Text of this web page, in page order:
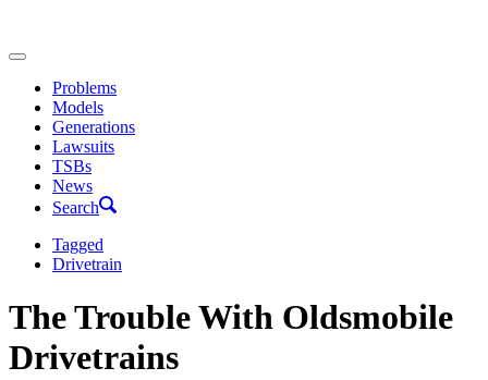
Problems
Models
Generations
Lawsuits
TSBs
News
Search
Tagged
Drivetrain
The Trouble With Oldsmobile
Drivetrains